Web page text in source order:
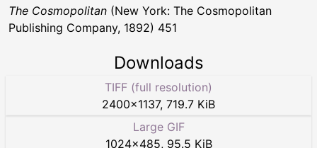
The Cosmopolitan (New York: The Cosmopolitan
Publishing Company, 1892) 451
Downloads
TIFF (full resolution)
2400×1137, 719.7 KiB
Large GIF
1024×485, 95.5 KiB